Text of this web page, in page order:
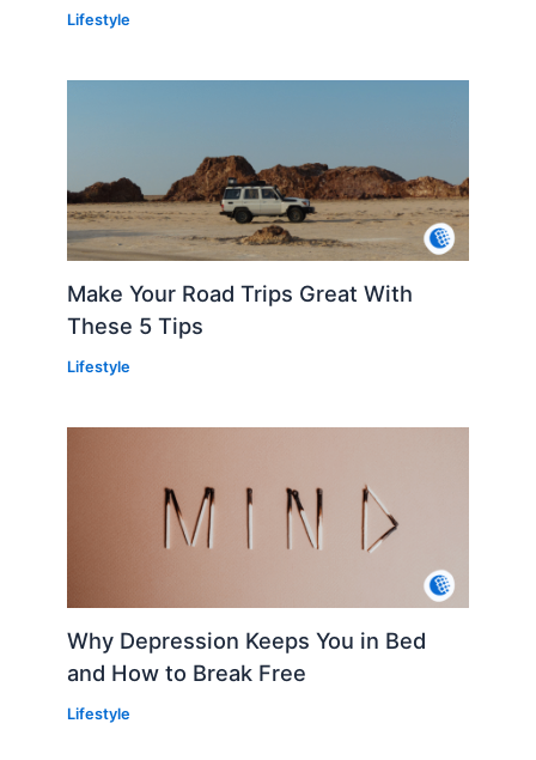
Lifestyle
Make Your Road Trips Great With
These 5 Tips
Lifestyle
Why Depression Keeps You in Bed
and How to Break Free
Lifestyle